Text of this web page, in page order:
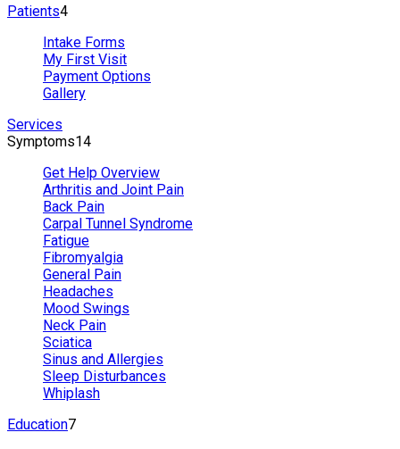
Patients4
Intake Forms
My First Visit
Payment Options
Gallery
Services
Symptoms14
Get Help Overview
Arthritis and Joint Pain
Back Pain
Carpal Tunnel Syndrome
Fatigue
Fibromyalgia
General Pain
Headaches
Mood Swings
Neck Pain
Sciatica
Sinus and Allergies
Sleep Disturbances
Whiplash
Education7